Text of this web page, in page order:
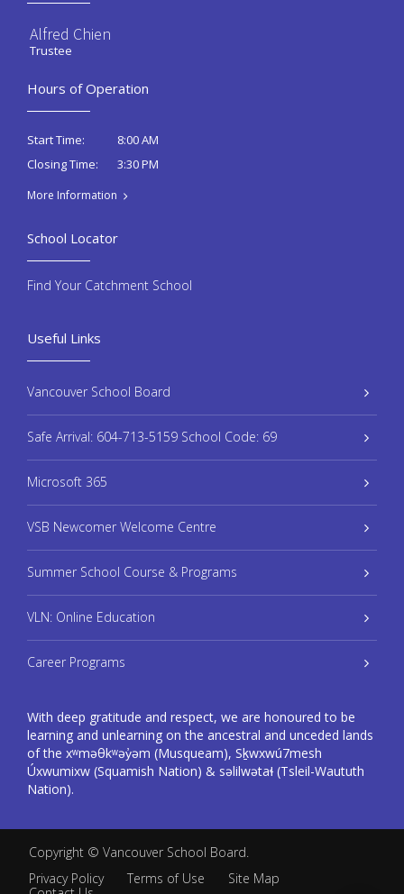
Alfred Chien
Trustee
Hours of Operation
Start Time:
8:00 AM
Closing Time:
3:30 PM
More Information
Useful Links
Vancouver School Board
Safe Arrival: 604-713-5159 School Code: 69
Microsoft 365
VSB Newcomer Welcome Centre
Summer School Course & Programs
VLN: Online Education
Career Programs
With deep gratitude and respect, we are honoured to be
learning and unlearning on the ancestral and unceded lands
of the xʷməθkʷəy̓əm (Musqueam), Sḵwxwú7mesh
Úxwumixw (Squamish Nation) & səlilwətaɬ (Tsleil-Waututh
Nation).
School Locator
Find Your Catchment School
Copyright © Vancouver School Board.
Privacy Policy
Terms of Use
Site Map